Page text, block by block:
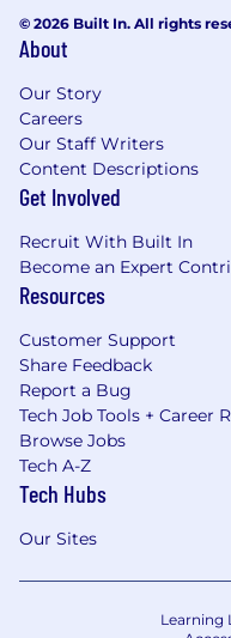
© 2026 Built In. All rights
About
Our Story
Careers
Our Staff Writers
Content Descriptions
Get Involved
Recruit With Built In
Become an Expert
Resources
Customer Support
Share Feedback
Report a Bug
Tech Job Tools + Career
Browse Jobs
Tech A-Z
Tech Hubs
Our Sites
Learning